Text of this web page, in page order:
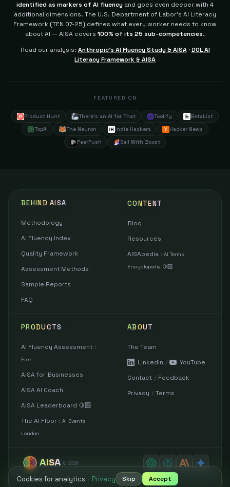
identified as markers of AI fluency and goes even deeper with 4
additional dimensions. The U.S. Department of Labor's AI Literacy
Framework (TEN 07-25) defines what every worker needs to know
about AI — AISA covers 100% of its 25 sub-competencies.
Read our analysis: Anthropic's AI Fluency Study & AISA·DOL AI
Literacy Framework & AISA
FEATURED ON
Product Hunt There's an AI for That Toolify
BetaList
TopAI
The Neuron Indie Hackers
Hacker News
PeerPush
Sell With Boost
BEHIND AISA
Methodology
AI Fluency Index
Quality Framework
Assessment Methods
Sample Reports
FAQ
CONTENT
Blog
Resources
AISApedia : AI Terms
Encyclopedia 🍋‍🟩
PRODUCTS
AI Fluency Assessment :
Free
AISA for Businesses
AISA AI Coach
AISA Leaderboard 🍋‍🟩
The AI Floor : AI Events
London
ABOUT
The Team
LinkedIn /
YouTube
Contact / Feedback
Privacy / Terms
AISA © 2026
Cookies for analytics · Privacy Skip Accept